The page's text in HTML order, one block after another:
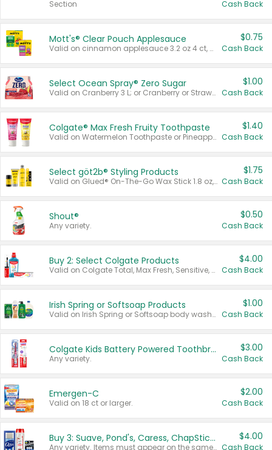
Section Cash Back
Mott's® Clear Pouch Applesauce
Valid on cinnamon applesauce 3.2 oz 4 ct, applesauce 3.2 oz 4 ct, no sugar added applesauce 3.2 oz 4 ct, or fruit smoothie mixed berry 4.2 oz 4 ct.
$0.75
Cash Back
Select Ocean Spray® Zero Sugar
Valid on Cranberry 3 L; or Cranberry or Strawberry Mango 10 oz 6 ct.
$1.00
Cash Back
Colgate® Max Fresh Fruity Toothpaste
Valid on Watermelon Toothpaste or Pineapple Coconut, 4.5 oz.
$1.40
Cash Back
Select göt2b® Styling Products
Valid on Glued® On-The-Go Wax Stick 1.8 oz, Blasting Freeze Spray® Extra Strong Rigid Hold for Spiked Styles 12 oz, Styling Spiking Glue Water-Resistant Bold Screaming Hold Spikes 6 oz, 2-in-1 Brow Gel & Edge Control Strong Hold Eyebrow & Hair Mascara 0.54 oz.
$1.75
Cash Back
Shout®
Any variety.
$0.50
Cash Back
Buy 2: Select Colgate Products
Valid on Colgate Total, Max Fresh, Sensitive, Optic White Advanced, Stain Fighter, Purple or Charcoal toothpastes 3 oz or larger, Colgate 360°, Total, Gum Health, Expert or Optic White toothbrushes , mouthwashes or mouth rinses 16 oz or larger. Excludes 3 pack toothpastes. Items must appear on the same receipt.
$4.00
Cash Back
Irish Spring or Softsoap Products
Valid on Irish Spring or Softsoap body washes 20 oz or larger, Irish Spring bar soap multi-packs 6 ct or larger, or Softsoap liquid hand soap refills 50 oz.
$1.00
Cash Back
Colgate Kids Battery Powered Toothbrushes
Any variety.
$3.00
Cash Back
Emergen-C
Valid on 18 ct or larger.
$2.00
Cash Back
Buy 3: Suave, Pond's, Caress, ChapStick, Q-Tip, St. Ives, or Noxzema Products
Any variety. Items must appear on the same receipt. One (1) multi-pack is considered one (1) item purchased.
$4.00
Cash Back